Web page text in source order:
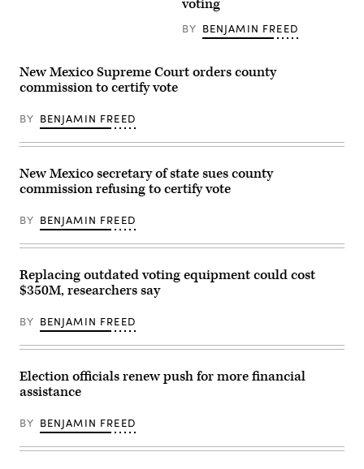
John
Katko,
R-
(Benjamin
Freed
Scoop
Group)
U.S.
Department
event
Nov.
2021.
(U.S.
Department
voting
BY BENJAMIN FREED
New Mexico Supreme Court orders county
commission to certify vote
BY BENJAMIN FREED
New Mexico secretary of state sues county
commission refusing to certify vote
BY BENJAMIN FREED
Replacing outdated voting equipment could cost
$350M, researchers say
BY BENJAMIN FREED
Election officials renew push for more financial
assistance
BY BENJAMIN FREED